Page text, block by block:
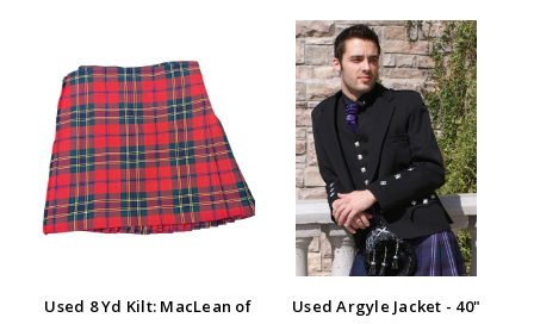
Used 8 Yd Kilt: MacLean of
Used Argyle Jacket - 40"